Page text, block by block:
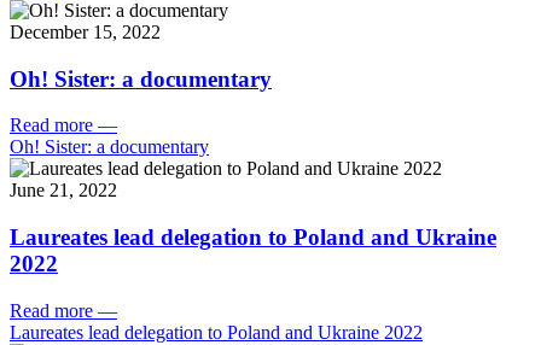
December 15, 2022
Oh! Sister: a documentary
Read more —
Oh! Sister: a documentary
June 21, 2022
Laureates lead delegation to Poland and Ukraine
2022
Read more —
Laureates lead delegation to Poland and Ukraine 2022